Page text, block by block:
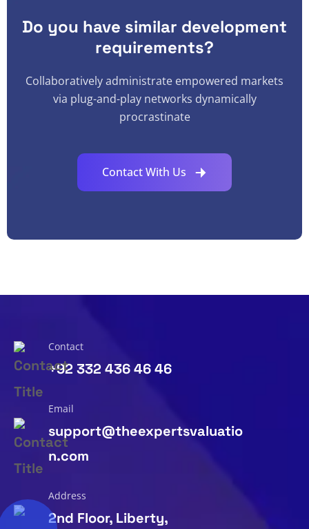
Do you have similar development
requirements?
Collaboratively administrate empowered markets
via plug-and-play networks dynamically
procrastinate
Contact With Us
Contact
+92 332 436 46 46
Email
support@theexpertsvaluatio
n.com
Address
2nd Floor, Liberty,